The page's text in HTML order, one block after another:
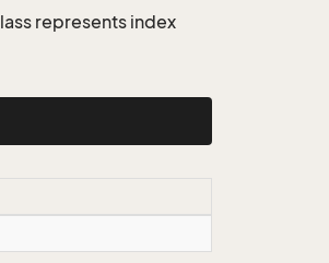
represents index